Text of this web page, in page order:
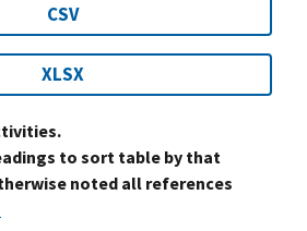
CSV
XLSX
to sort table by that
noted all references